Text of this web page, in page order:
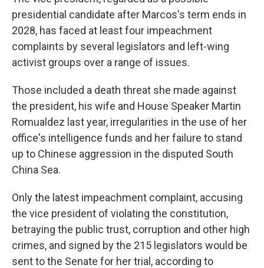
presidential candidate after Marcos's term ends in
2028, has faced at least four impeachment
complaints by several legislators and left-wing
activist groups over a range of issues.
Those included a death threat she made against
the president, his wife and House Speaker Martin
Romualdez last year, irregularities in the use of her
office's intelligence funds and her failure to stand
up to Chinese aggression in the disputed South
China Sea.
Only the latest impeachment complaint, accusing
the vice president of violating the constitution,
betraying the public trust, corruption and other high
crimes, and signed by the 215 legislators would be
sent to the Senate for her trial, according to